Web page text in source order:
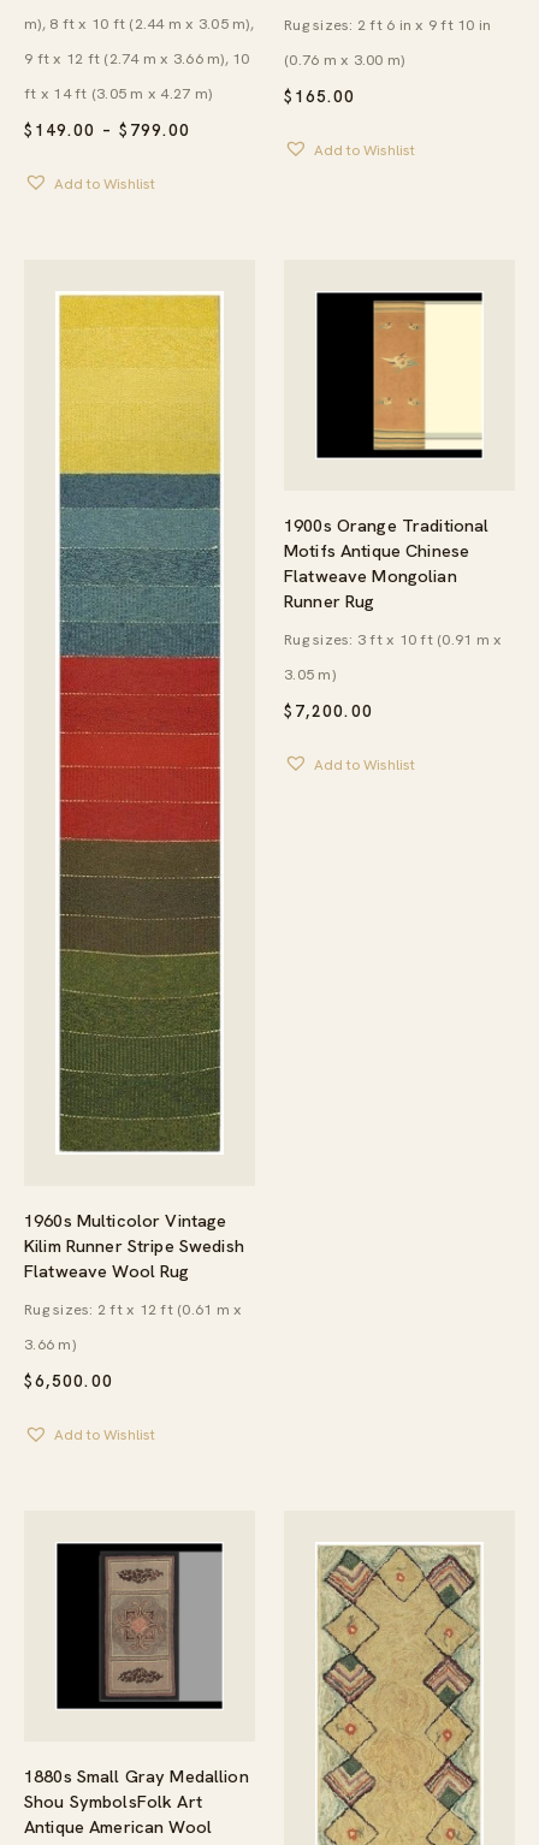
$ 149.00 – $ 799.00
m), 8 ft x 10 ft (2.44 m x 3.05 m),
9 ft x 12 ft (2.74 m x 3.66 m), 10
ft x 14 ft (3.05 m x 4.27 m)
Add to Wishlist
$ 165.00
Rug sizes: 2 ft 6 in x 9 ft 10 in
(0.76 m x 3.00 m)
Add to Wishlist
1960s Multicolor Vintage
Kilim Runner Stripe Swedish
Flatweave Wool Rug
$6,500.00
Rug sizes: 2 ft x 12 ft (0.61 m x
3.66 m)
Add to Wishlist
1900s Orange Traditional
Motifs Antique Chinese
Flatweave Mongolian
Runner Rug
$ 7,200.00
Rug sizes: 3 ft x 10 ft (0.91 m x
3.05 m)
Add to Wishlist
1880s Small Gray Medallion
Shou SymbolsFolk Art
Antique American Wool